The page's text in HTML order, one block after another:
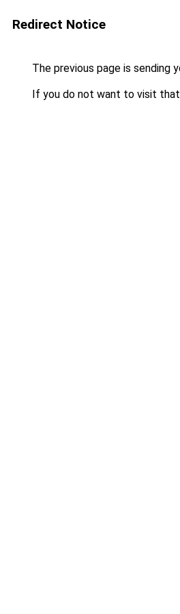
Redirect Notice
The previous page is sending
If you do not want to visit that